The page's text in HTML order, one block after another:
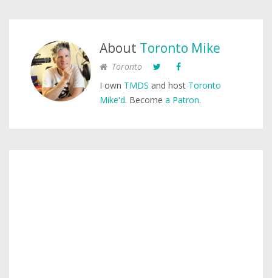
About Toronto Mike
Toronto
I own TMDS and host Toronto
Mike'd. Become a Patron.